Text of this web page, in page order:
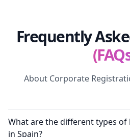
Frequently
About Corporate
What are the different types
in Spain?